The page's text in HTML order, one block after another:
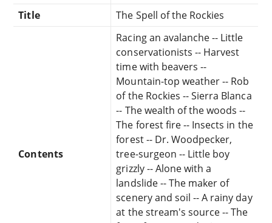
Title
The Spell of the Rockies
Contents
Racing an avalanche -- Little
conservationists -- Harvest
time with beavers --
Mountain-top weather -- Rob
of the Rockies -- Sierra Blanca
-- The wealth of the woods --
The forest fire -- Insects in the
forest -- Dr. Woodpecker,
tree-surgeon -- Little boy
grizzly -- Alone with a
landslide -- The maker of
scenery and soil -- A rainy day
at the stream's source -- The